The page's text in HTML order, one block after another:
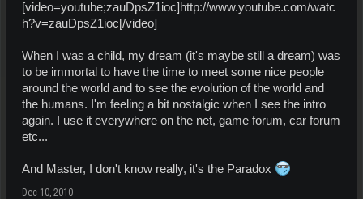
[video=youtube;zauDpsZ1ioc]http://www.youtube.com/watc
h?v=zauDpsZ1ioc[/video]
When I was a child, my dream (it's maybe still a dream) was
to be immortal to have the time to meet some nice people
around the world and to see the evolution of the world and
the humans. I'm feeling a bit nostalgic when I see the intro
again. I use it everywhere on the net, game forum, car forum
etc...
And Master, I don't know really, it's the Paradox
Dec 10, 2010